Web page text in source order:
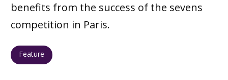
benefits from the success of the sevens
competition in Paris.
Feature